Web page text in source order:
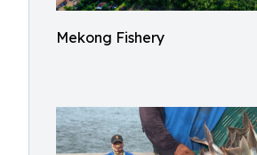
Mekong Fishery